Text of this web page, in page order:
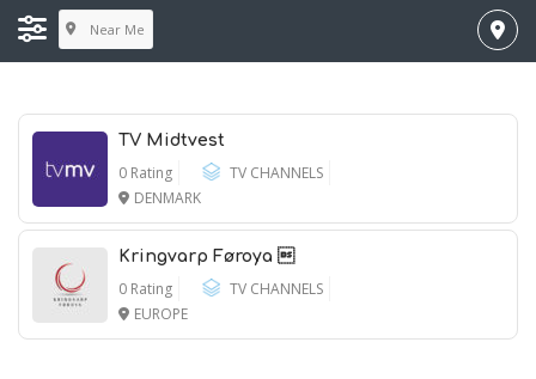
Near Me
TV Midtvest
0 Rating
TV CHANNELS
DENMARK
Kringvarp Føroya 
0 Rating
TV CHANNELS
EUROPE